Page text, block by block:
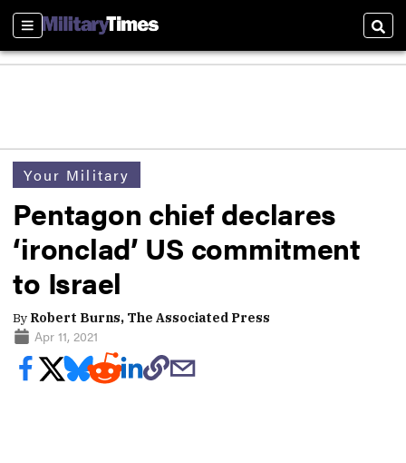
Sections
Your Military
Pentagon chief declares
‘ironclad’ US commitment
to Israel
By Robert Burns, The Associated Press
Apr 11, 2021